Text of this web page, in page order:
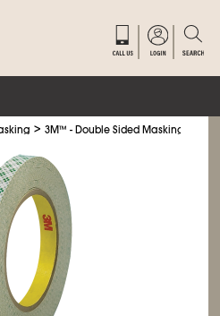
>3M™ - Double Sided Masking Tape